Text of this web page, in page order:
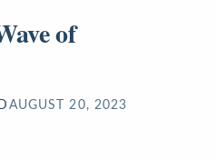
of
AUGUST 20, 2023